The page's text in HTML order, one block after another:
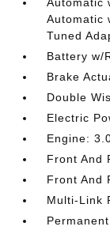
Automatic
Tuned
Battery w/
Brake
Double
Electric
Engine:
Front And
Front And
Multi-Link